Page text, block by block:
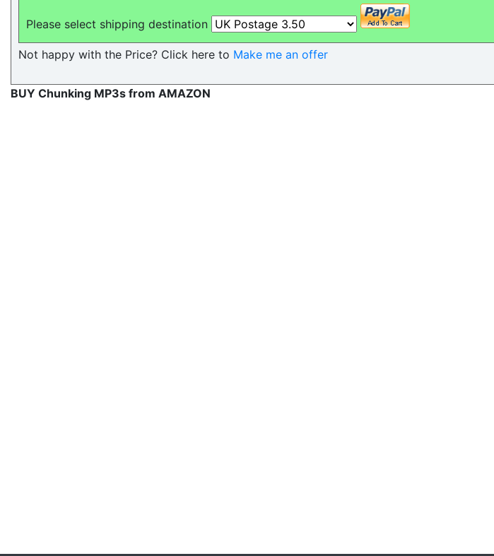
Please select shipping destination
Not happy with the Price? Click here to Make me an offer
BUY Chunking MP3s from AMAZON